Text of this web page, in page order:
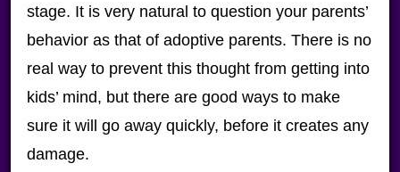
stage. It is very natural to question your parents’
behavior as that of adoptive parents. There is no
real way to prevent this thought from getting into
kids’ mind, but there are good ways to make
sure it will go away quickly, before it creates any
damage.